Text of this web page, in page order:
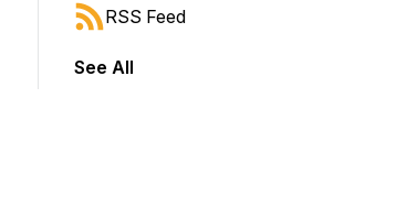
to jump forward or backward.
RSS Feed
See All